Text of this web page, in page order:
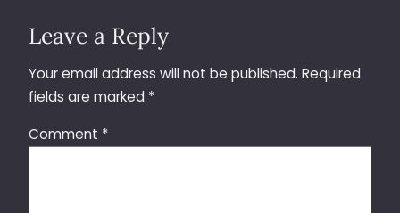
Leave a Reply
Your email address will not be published. Required
fields are marked *
Comment *